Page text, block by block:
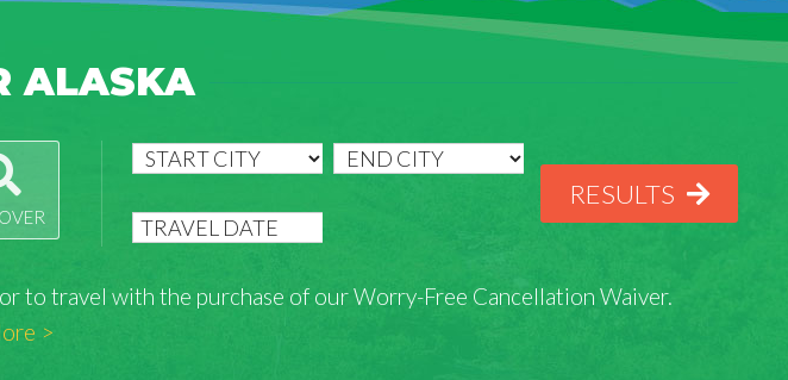
ALASKA
RESULTS
to travel with the purchase of our Worry-Free Cancellation Waiver.
>